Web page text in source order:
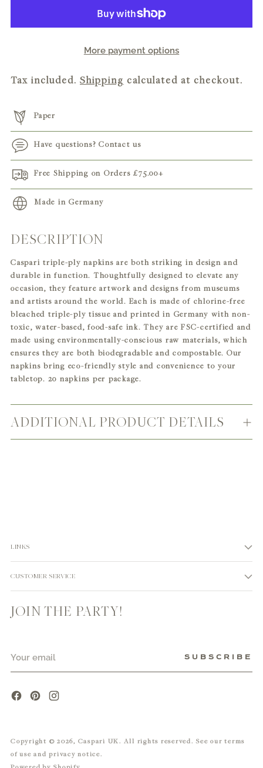
More payment options
Tax included. Shipping calculated at checkout.
Paper
Have questions? Contact us
Free Shipping on Orders £75.00+
Made in Germany
Adding
to
your
cart
DESCRIPTION
Caspari triple-ply napkins are both striking in design and
durable in function. Thoughtfully designed to elevate any
occasion, they feature artwork and designs from museums
and artists around the world. Each is made of chlorine-free
bleached triple-ply tissue and printed in Germany with non-
toxic, water-based, food-safe ink. They are FSC-certified and
made using environmentally-conscious raw materials, which
ensures they are both biodegradable and compostable. Our
napkins bring eco-friendly style and convenience to your
tabletop. 20 napkins per package.
ADDITIONAL PRODUCT DETAILS
LINKS
CUSTOMER SERVICE
JOIN THE PARTY!
email
SUBSCRIBE
Copyright © 2026, Caspari UK. All rights reserved. See our terms
of use and privacy notice.